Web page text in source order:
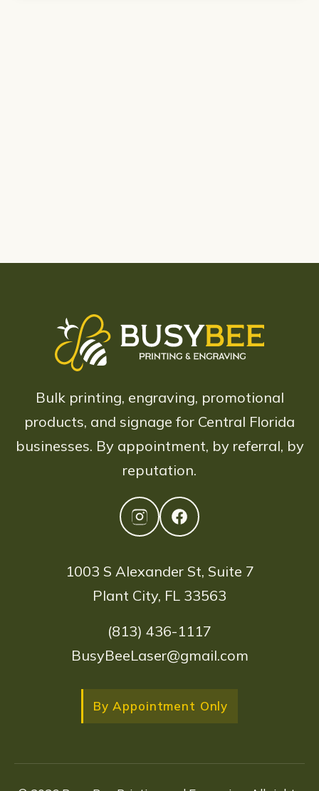
Bulk printing, engraving, promotional
products, and signage for Central Florida
businesses. By appointment, by referral, by
reputation.
1003 S Alexander St, Suite 7
Plant City, FL 33563
(813) 436-1117
BusyBeeLaser@gmail.com
By Appointment Only